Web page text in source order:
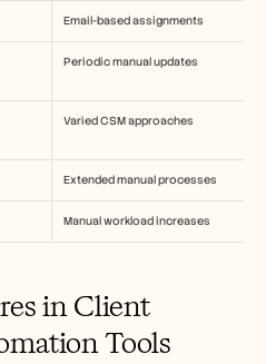
Email-based assignments
Periodic manual updates
Varied CSM approaches
Extended manual processes
Manual workload increases
in Client
Tools